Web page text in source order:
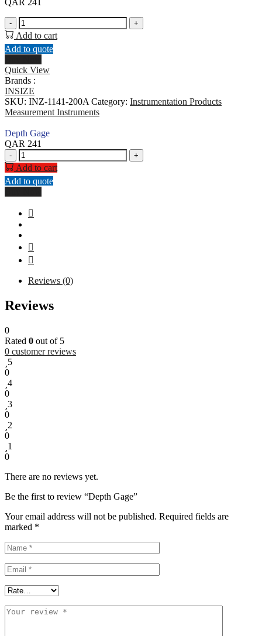
-
Depth
Gage
quantity
+
Add to cart
Add to quote
Quick View
Brands :
INSIZE
SKU: INZ-1141-200A Category: Instrumentation Products
Measurement Instruments
Depth Gage
QAR 241
-
Depth
Gage
quantity
+
Add to cart
Add to quote
Reviews (0)
Reviews
0
Rated 0 out of 5
0 customer reviews
5
0
4
0
3
0
2
0
1
0
There are no reviews yet.
Be the first to review “Depth Gage”
Your email address will not be published. Required fields are
marked *